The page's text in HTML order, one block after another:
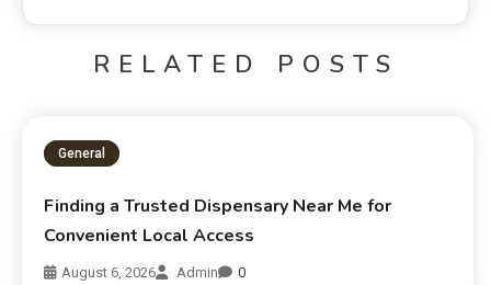
RELATED POSTS
General
Finding a Trusted Dispensary Near Me for
Convenient Local Access
August 6, 2026 Admin 0